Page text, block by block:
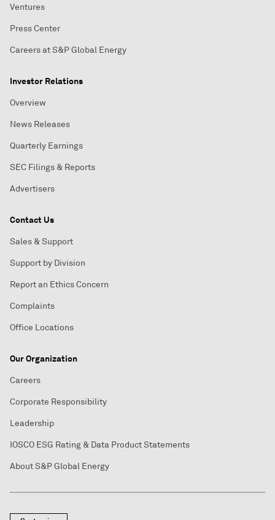
Ventures
Press Center
Careers at S&P Global Energy
Investor Relations
Overview
News Releases
Quarterly Earnings
SEC Filings & Reports
Advertisers
Contact Us
Sales & Support
Support by Division
Report an Ethics Concern
Complaints
Office Locations
Our Organization
Careers
Corporate Responsibility
Leadership
IOSCO ESG Rating & Data Product Statements
About S&P Global Energy